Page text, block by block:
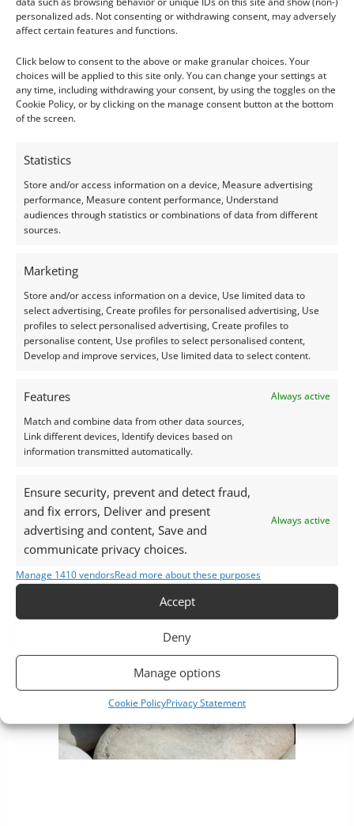
personalized ads. Not consenting or withdrawing consent, may adversely
affect certain features and functions.
Click below to consent to the above or make granular choices. Your
choices will be applied to this site only. You can change your settings at
any time, including withdrawing your consent, by using the toggles on the
Cookie Policy, or by clicking on the manage consent button at the bottom
of the screen.
Statistics
Store and/or access information on a device, Measure advertising
performance, Measure content performance, Understand
audiences through statistics or combinations of data from different
sources.
Marketing
Store and/or access information on a device, Use limited data to
select advertising, Create profiles for personalised advertising, Use
profiles to select personalised advertising, Create profiles to
personalise content, Use profiles to select personalised content,
Develop and improve services, Use limited data to select content.
Features
Always active
Match and combine data from other data sources,
Link different devices, Identify devices based on
information transmitted automatically.
Ensure security, prevent and detect fraud,
and fix errors, Deliver and present
advertising and content, Save and
communicate privacy choices.
Always active
Manage 1410 vendorsRead more about these purposes
Accept
Deny
Manage options
Cookie PolicyPrivacy Statement
where the soul could rest. This stone
represented healing and peaceful transition, a
pastures.
Green feldspar (possibly what we know today
or turquoise, but it played a vital role. It was
over the chest of the deceased.
During theWeighing of the Heartceremony,
Ma’at (truth). The stone’s magic was meant to
owner and helping secure a favourable
verdict.